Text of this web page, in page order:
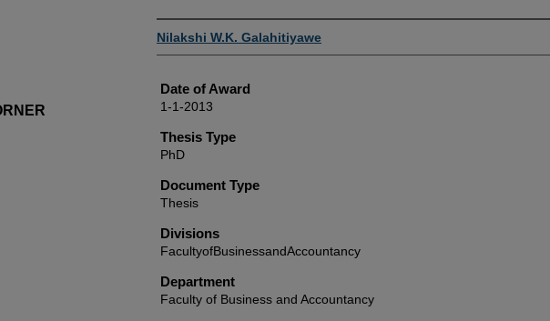
Author
Nilakshi W.K. Galahitiyawe
Date of Award
1-1-2013
Thesis Type
PhD
Document Type
Thesis
Divisions
FacultyofBusinessandAccountancy
Department
Faculty of Business and Accountancy